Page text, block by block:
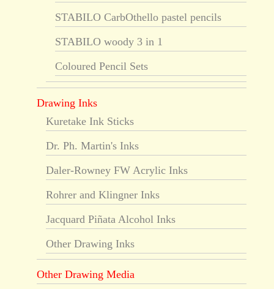
STABILO CarbOthello pastel pencils
STABILO woody 3 in 1
Coloured Pencil Sets
Drawing Inks
Kuretake Ink Sticks
Dr. Ph. Martin's Inks
Daler-Rowney FW Acrylic Inks
Rohrer and Klingner Inks
Jacquard Piñata Alcohol Inks
Other Drawing Inks
Other Drawing Media